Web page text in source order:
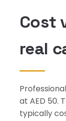
Cost
real
at AED 50.
typically